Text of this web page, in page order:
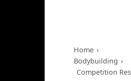
Home ›
Bodybuilding ›
Competition